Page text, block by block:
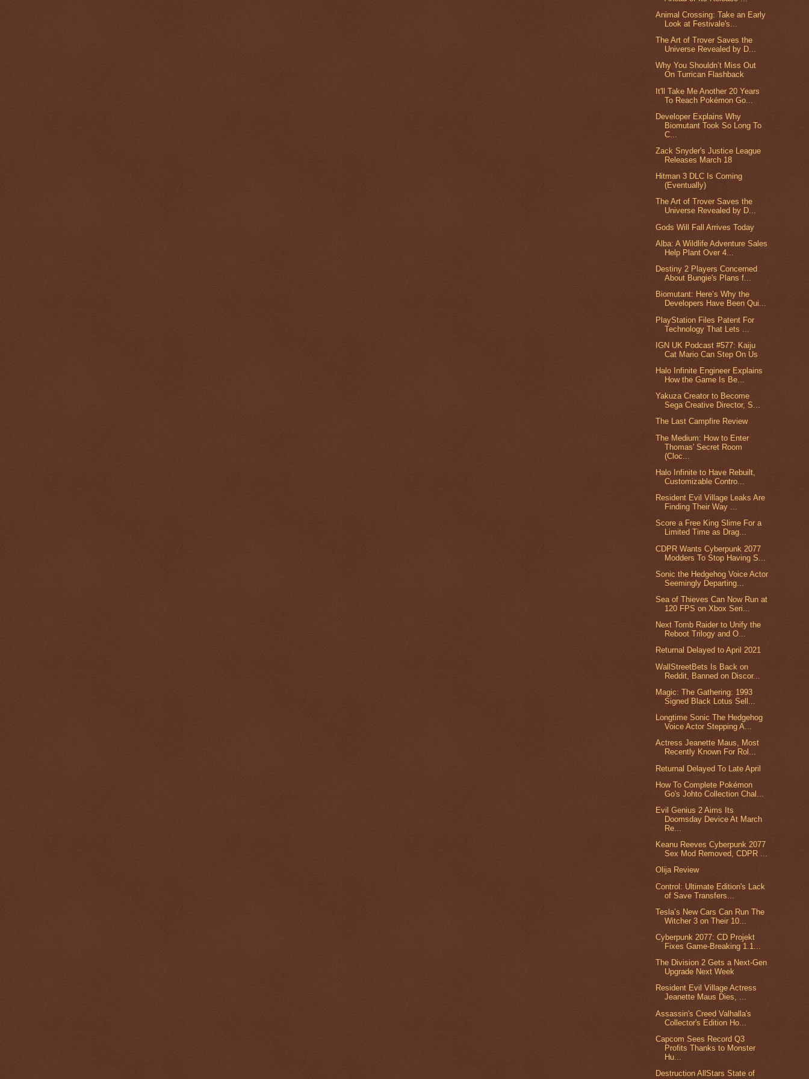
Animal Crossing: Take an Early
Look at Festivale's...
The Art of Trover Saves the
Universe Revealed by D...
Why You Shouldn’t Miss Out
On Turrican Flashback
It'll Take Me Another 20 Years
To Reach Pokémon Go...
Developer Explains Why
Biomutant Took So Long To
C...
Zack Snyder's Justice League
Releases March 18
Hitman 3 DLC Is Coming
(Eventually)
The Art of Trover Saves the
Universe Revealed by D...
Gods Will Fall Arrives Today
Alba: A Wildlife Adventure Sales
Help Plant Over 4...
Destiny 2 Players Concerned
About Bungie's Plans f...
Biomutant: Here’s Why the
Developers Have Been Qui...
PlayStation Files Patent For
Technology That Lets ...
IGN UK Podcast #577: Kaiju
Cat Mario Can Step On Us
Halo Infinite Engineer Explains
How the Game Is Be...
Yakuza Creator to Become
Sega Creative Director, S...
The Last Campfire Review
The Medium: How to Enter
Thomas' Secret Room
(Cloc...
Halo Infinite to Have Rebuilt,
Customizable Contro...
Resident Evil Village Leaks Are
Finding Their Way ...
Score a Free King Slime For a
Limited Time as Drag...
CDPR Wants Cyberpunk 2077
Modders To Stop Having S...
Sonic the Hedgehog Voice Actor
Seemingly Departing...
Sea of Thieves Can Now Run at
120 FPS on Xbox Seri...
Next Tomb Raider to Unify the
Reboot Trilogy and O...
Returnal Delayed to April 2021
WallStreetBets Is Back on
Reddit, Banned on Discor...
Magic: The Gathering: 1993
Signed Black Lotus Sell...
Longtime Sonic The Hedgehog
Voice Actor Stepping A...
Actress Jeanette Maus, Most
Recently Known For Rol...
Returnal Delayed To Late April
How To Complete Pokémon
Go's Johto Collection Chal...
Evil Genius 2 Aims Its
Doomsday Device At March
Re...
Keanu Reeves Cyberpunk 2077
Sex Mod Removed, CDPR ...
Olija Review
Control: Ultimate Edition's Lack
of Save Transfers...
Tesla’s New Cars Can Run The
Witcher 3 on Their 10...
Cyberpunk 2077: CD Projekt
Fixes Game-Breaking 1.1...
The Division 2 Gets a Next-Gen
Upgrade Next Week
Resident Evil Village Actress
Jeanette Maus Dies, ...
Assassin's Creed Valhalla's
Collector's Edition Ho...
Capcom Sees Record Q3
Profits Thanks to Monster
Hu...
Destruction AllStars State of